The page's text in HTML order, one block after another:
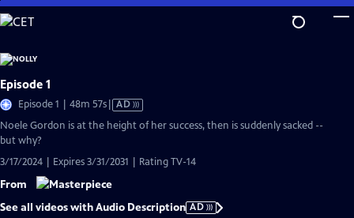
Skip
to
Content
Episode 1
Episode 1 | 48m 57sVideo
has
Audio
AD
Noele Gordon is at the height of her success, then is suddenly sacked --
but why?
3/17/2024 | Expires 3/31/2031 | Rating TV-14
From
See all videos with Audio Description AD